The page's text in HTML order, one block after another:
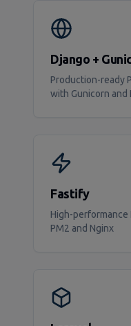
Django +
Production-ready
with Gunicorn and
Fastify
High-
PM2 and Nginx